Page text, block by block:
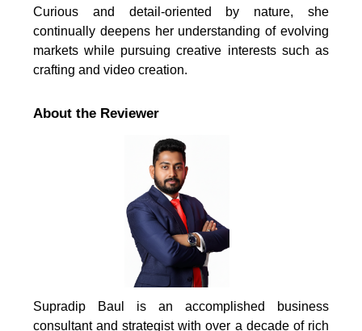
Curious and detail-oriented by nature, she
continually deepens her understanding of evolving
markets while pursuing creative interests such as
crafting and video creation.
About the Reviewer
Supradip Baul is an accomplished business
consultant and strategist with over a decade of rich